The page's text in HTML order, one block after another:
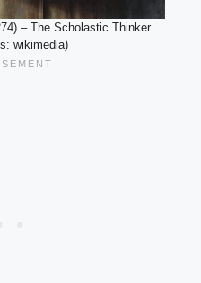
– The Scholastic Thinker
wikimedia)